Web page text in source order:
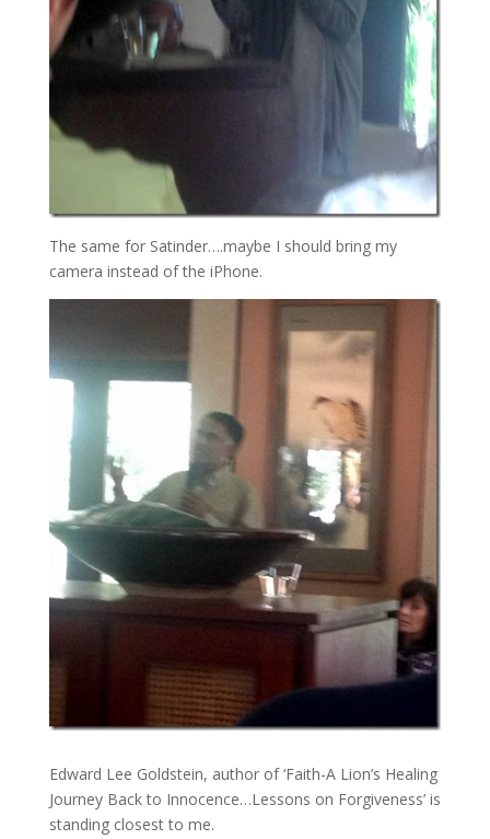
The same for Satinder….maybe I should bring my
camera instead of the iPhone.
Edward Lee Goldstein, author of ‘Faith-A Lion’s Healing
Journey Back to Innocence…Lessons on Forgiveness’ is
standing closest to me.